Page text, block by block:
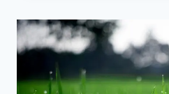
GUIDE